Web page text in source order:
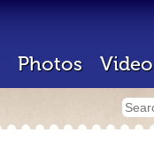
Photos Video